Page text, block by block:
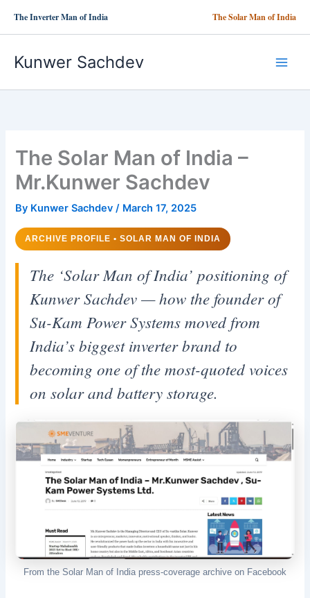
The Inverter Man of India The Solar Man of India
Kunwer Sachdev
The Solar Man of India –
Mr.Kunwer Sachdev
By Kunwer Sachdev/ March 17, 2025
ARCHIVE PROFILE • SOLAR MAN OF INDIA
The ‘Solar Man of India’ positioning of
Kunwer Sachdev — how the founder of
Su-Kam Power Systems moved from
India’s biggest inverter brand to
becoming one of the most-quoted voices
on solar and battery storage.
From the Solar Man of India press-coverage archive on Facebook